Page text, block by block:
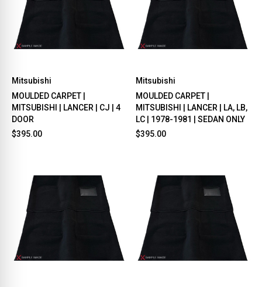
Mitsubishi
MOULDED CARPET |
MITSUBISHI | LANCER | CJ | 4
DOOR
$395.00
Mitsubishi
MOULDED CARPET |
MITSUBISHI | LANCER | LA, LB,
LC | 1978-1981 | SEDAN ONLY
$395.00